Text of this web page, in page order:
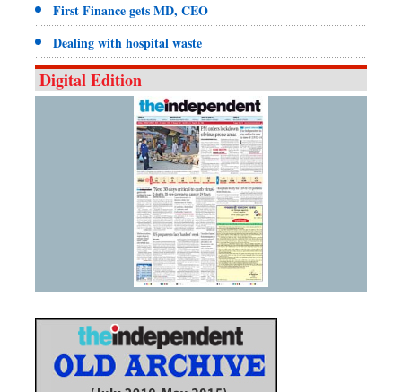
First Finance gets MD, CEO
Dealing with hospital waste
Digital Edition